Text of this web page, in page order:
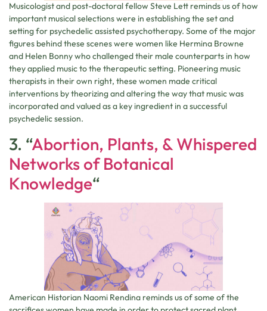
Musicologist and post-doctoral fellow Steve Lett reminds us of how
important musical selections were in establishing the set and
setting for psychedelic assisted psychotherapy. Some of the major
figures behind these scenes were women like Hermina Browne
and Helen Bonny who challenged their male counterparts in how
they applied music to the therapeutic setting. Pioneering music
therapists in their own right, these women made critical
interventions by theorizing and altering the way that music was
incorporated and valued as a key ingredient in a successful
psychedelic session.
3. “Abortion, Plants, & Whispered
Networks of Botanical
Knowledge“
American Historian Naomi Rendina reminds us of some of the